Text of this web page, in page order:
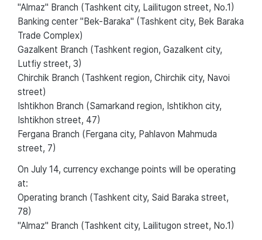
"Almaz" Branch (Tashkent city, Lailitugon street, No.1)
Banking center "Bek-Baraka" (Tashkent city, Bek Baraka
Trade Complex)
Gazalkent Branch (Tashkent region, Gazalkent city,
Lutfiy street, 3)
Chirchik Branch (Tashkent region, Chirchik city, Navoi
street)
Ishtikhon Branch (Samarkand region, Ishtikhon city,
Ishtikhon street, 47)
Fergana Branch (Fergana city, Pahlavon Mahmuda
street, 7)
On July 14, currency exchange points will be operating
at:
Operating branch (Tashkent city, Said Baraka street,
78)
"Almaz" Branch (Tashkent city, Lailitugon street, No.1)